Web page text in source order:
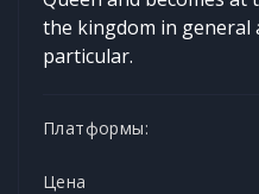
the kingdom in general
particular.
Платформы:
Цена